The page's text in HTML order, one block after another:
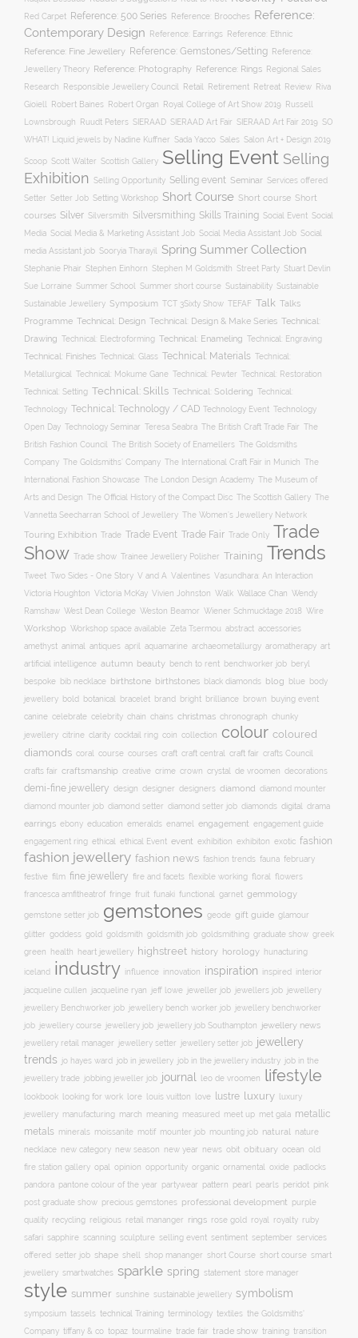
Red Carpet Reference: 500 Series Reference: Brooches Reference:
Contemporary Design
Reference: Earrings Reference: Ethnic
Reference: Fine Jewellery Reference: Gemstones/Setting Reference:
Jewellery Theory Reference: Photography Reference: Rings
Regional Sales
Research
Responsible Jewellery Council Retail Retirement Retreat Review
Riva
Gioiell
Robert Baines Robert Organ Royal College of Art Show 2019
Russell
Lownsbrough
Ruudt Peters SIERAAD SIERAAD Art Fair SIERAAD Art Fair 2019 SO
WHAT! Liquid jewels by Nadine Kuffner
Sada Yacco Sales Salon Art + Design 2019
Scoop Scott Walter Scottish Gallery Selling Event Selling
Exhibition Selling Opportunity Selling event Seminar Services offered
Setter
Setter Job Setting Workshop Short Course Short course Short
courses Silver Silversmith Silversmithing Skills Training Social Event Social
Media Social Media & Marketing Assistant Job Social Media Assistant Job Social
media Assistant job Sooryia Tharayil Spring Summer Collection
Stephanie Phair Stephen Einhorn Stephen M Goldsmith Street Party Stuart Devlin
Sue Lorraine Summer School Summer short course Sustainability Sustainable
Sustainable Jewellery Symposium TCT 3Sixty Show TEFAF Talk Talks
Programme Technical: Design Technical: Design & Make Series Technical:
Drawing Technical: Electroforming Technical: Enameling Technical: Engraving
Technical: Finishes Technical: Glass Technical: Materials Technical:
Metallurgical
Technical: Mokume Gane Technical: Pewter Technical: Restoration
Technical: Setting Technical: Skills Technical: Soldering Technical:
Technology Technical: Technology / CAD Technology Event Technology
Open Day Technology Seminar Teresa Seabra The British Craft Trade Fair The
British Fashion Council The British Society of Enamellers The Goldsmiths
Company The Goldsmiths’ Company The International Craft Fair in Munich The
International Fashion Showcase The London Design Academy The Museum of
Arts and Design The Official History of the Compact Disc The Scottish Gallery The
Vannetta Seecharran School of Jewellery The Women’s Jewellery Network
Touring Exhibition Trade Trade Event Trade Fair Trade Only Trade
Show Trade show Trainee Jewellery Polisher Training Trends
Tweet Two Sides - One Story V and A Valentines Vasundhara: An Interaction
Victoria Houghton Victoria McKay Vivien Johnston Walk Wallace Chan Wendy
Ramshaw West Dean College Weston Beamor Wiener Schmucktage 2018 Wire
Workshop Workshop space available Zeta Tsermou abstract accessories
amethyst animal antiques april aquamarine archaeometallurgy aromatherapy art
artificial intelligence autumn beauty bench to rent benchworker job beryl
bespoke bib necklace birthstone birthstones black diamonds blog blue
body
jewellery bold botanical bracelet brand bright brilliance brown
buying event
canine celebrate celebrity chain chains christmas chronograph chunky
jewellery citrine clarity cocktail ring coin collection colour coloured
diamonds coral course courses craft craft central craft fair crafts Council
crafts fair craftsmanship creative crime crown crystal de vroomen decorations
demi-fine jewellery design designer designers diamond diamond mounter
diamond mounter job diamond setter diamond setter job diamonds digital drama
earrings ebony education emeralds enamel engagement engagement guide
engagement ring ethical ethical Event event exhibition exhibiton exotic fashion
fashion jewellery fashion news fashion trends fauna february
festive film fine jewellery fire and facets flexible working floral flowers
francesca amfitheatrof fringe fruit funaki functional garnet gemmology
gemstone setter job gemstones geode gift guide glamour
glitter goddess gold goldsmith goldsmith job goldsmithing graduate show greek
green health heart jewellery highstreet history horology hunacturing
iceland industry influence innovation inspiration inspired interior
jacqueline cullen jacqueline ryan jeff lowe jeweller job jewellers job jewellery
jewellery Benchworker job jewellery bench worker job jewellery benchworker
job jewellery course jewellery job jewellery job Southampton jewellery news
jewellery retail manager jewellery setter jewellery setter job jewellery
trends
jo hayes ward job in jewellery job in the jewellery industry job in the
jewellery trade jobbing jeweller job journal leo de vroomen lifestyle
lookbook looking for work lore louis vuitton love lustre luxury
luxury
jewellery manufacturing march meaning measured meet up met gala metallic
metals minerals moissanite motif mounter job mounting job natural nature
necklace new category new season new year news obit obituary ocean old
fire station gallery opal opinion opportunity organic ornamental oxide padlocks
pandora pantone colour of the year partywear pattern pearl pearls peridot pink
post graduate show precious gemstones professional development purple
quality recycling religious retail mananger rings rose gold royal royalty ruby
safari sapphire scanning sculpture selling event sentiment september services
offered
setter job shape shell shop mananger short Course short course smart
jewellery smartwatches sparkle spring statement store manager
style summer sunshine sustainable jewellery symbolism
symposium tassels technical Training terminology textiles the Goldsmiths'
Company tiffany & co topaz tourmaline trade fair trade show training transition